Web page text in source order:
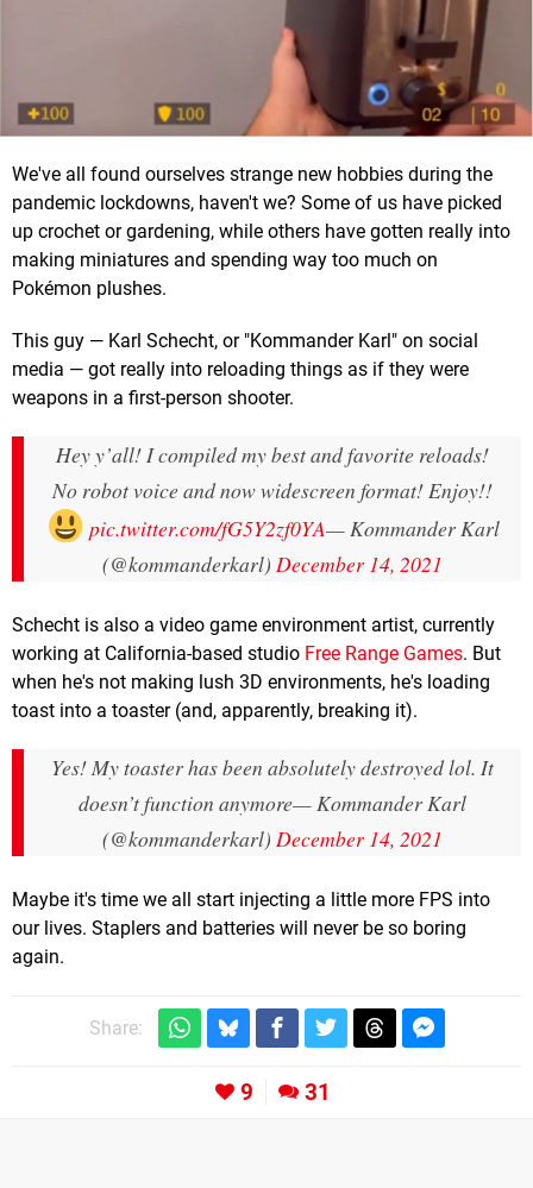
We've all found ourselves strange new hobbies during the
pandemic lockdowns, haven't we? Some of us have picked
up crochet or gardening, while others have gotten really into
making miniatures and spending way too much on
Pokémon plushes.
This guy — Karl Schecht, or "Kommander Karl" on social
media — got really into reloading things as if they were
weapons in a first-person shooter.
Hey y’all! I compiled my best and favorite reloads!
No robot voice and now widescreen format! Enjoy!!
pic.twitter.com/fG5Y2zf0YA— Kommander Karl
(@kommanderkarl) December 14, 2021
Schecht is also a video game environment artist, currently
working at California-based studio Free Range Games. But
when he's not making lush 3D environments, he's loading
toast into a toaster (and, apparently, breaking it).
Yes! My toaster has been absolutely destroyed lol. It
doesn’t function anymore— Kommander Karl
(@kommanderkarl) December 14, 2021
Maybe it's time we all start injecting a little more FPS into
our lives. Staplers and batteries will never be so boring
again.
Share:
9 31